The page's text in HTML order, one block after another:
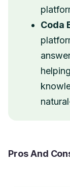
Coda
Pros And